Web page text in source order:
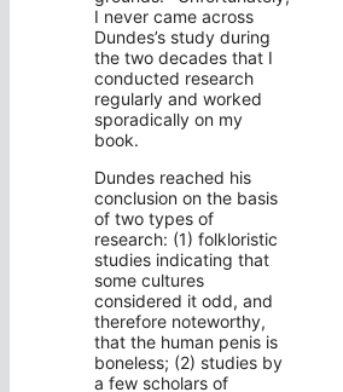
I never came across
Dundes’s study during
the two decades that I
conducted research
regularly and worked
sporadically on my
book.
Dundes reached his
conclusion on the basis
of two types of
research: (1) folkloristic
studies indicating that
some cultures
considered it odd, and
therefore noteworthy,
that the human penis is
boneless; (2) studies by
a few scholars of